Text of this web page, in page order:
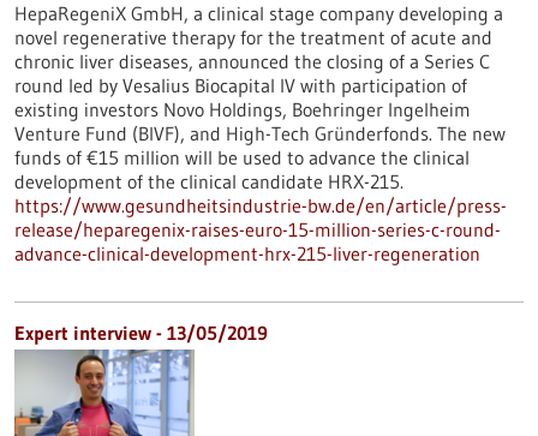
HepaRegeniX GmbH, a clinical stage company developing a
novel regenerative therapy for the treatment of acute and
chronic liver diseases, announced the closing of a Series C
round led by Vesalius Biocapital IV with participation of
existing investors Novo Holdings, Boehringer Ingelheim
Venture Fund (BIVF), and High-Tech Gründerfonds. The new
funds of €15 million will be used to advance the clinical
development of the clinical candidate HRX-215.
https://www.gesundheitsindustrie-bw.de/en/article/press-
release/heparegenix-raises-euro-15-million-series-c-round-
advance-clinical-development-hrx-215-liver-regeneration
Expert interview - 13/05/2019